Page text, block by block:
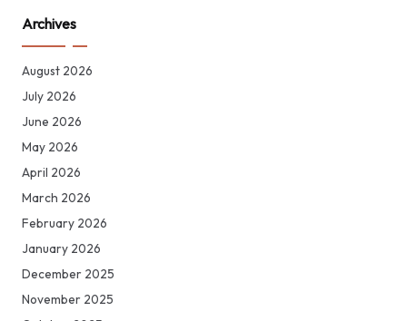
Archives
August 2026
July 2026
June 2026
May 2026
April 2026
March 2026
February 2026
January 2026
December 2025
November 2025